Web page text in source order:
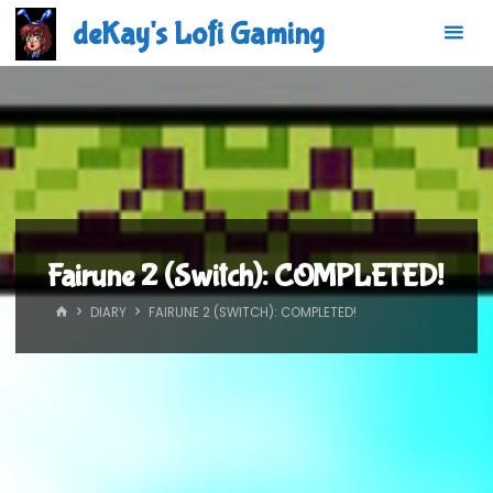
Skip
content
deKay's Lofi Gaming
Fairune 2 (Switch): COMPLETED!
HOMEDIARY FAIRUNE 2 (SWITCH): COMPLETED!